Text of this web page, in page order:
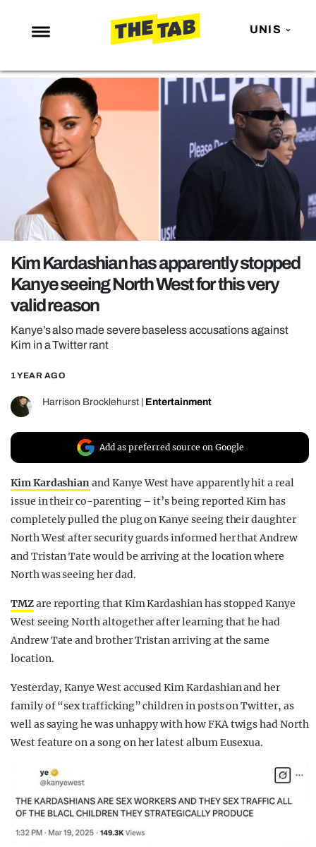
UNIS
NEWS
ENTERTAINMENT
MAFS
LOVE ISLAND
NETFLIX
TRENDS
GAMING
POLITICS
OPINION
GUIDES
REALITY SHRINE
UNIVERSITIES
Kim Kardashian has apparently stopped
Kanye seeing North West for this very
valid reason
Kanye’s also made severe baseless accusations against
Kim in a Twitter rant
1 YEAR AGO
Harrison Brocklehurst Entertainment
Add as preferred source on Google
Kim Kardashianand Kanye West have apparently hit a real
issue in their co-parenting – it’s being reported Kim has
completely pulled the plug on Kanye seeing their daughter
North West after security guards informed her that Andrew
and Tristan Tate would be arriving at the location where
North was seeing her dad.
TMZare reporting that Kim Kardashian has stopped Kanye
West seeing North altogether after learning that he had
Andrew Tate and brother Tristan arriving at the same
location.
Yesterday, Kanye West accused Kim Kardashian and her
family of “sex trafficking” children in posts on Twitter, as
well as saying he was unhappy with how FKA twigs had North
West feature on a song on her latest album Eusexua.